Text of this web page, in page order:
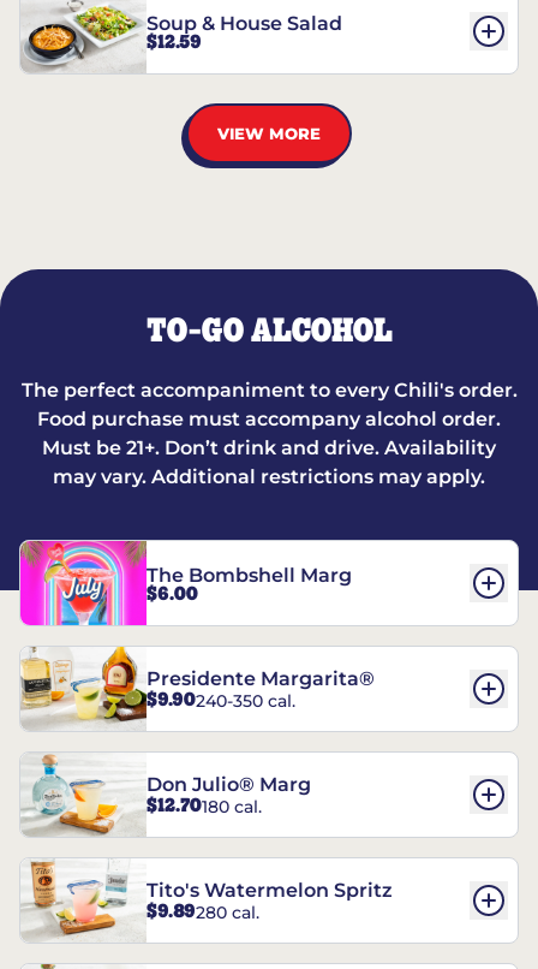
Soup & House Salad
$12.59
VIEW MORE
TO-GO ALCOHOL
The perfect accompaniment to every Chili's order.
Food purchase must accompany alcohol order.
Must be 21+. Don’t drink and drive. Availability
may vary. Additional restrictions may apply.
The Bombshell Marg
$6.00
Presidente Margarita®
$9.90240-350 cal.
Don Julio® Marg
$12.70180 cal.
Tito's Watermelon Spritz
$9.89280 cal.